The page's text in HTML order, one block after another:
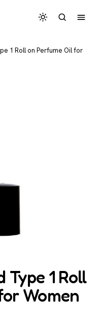
1 Roll on Perfume Oil for
Type 1 Roll
Women